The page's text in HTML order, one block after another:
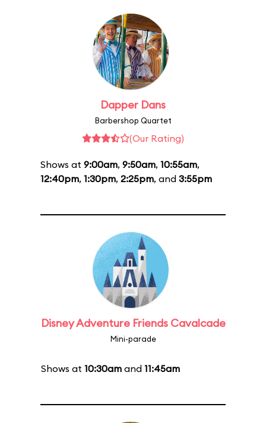
Dapper Dans
Barbershop Quartet
(Our Rating)
Shows at 9:00am, 9:50am, 10:55am,
12:40pm, 1:30pm, 2:25pm, and 3:55pm
Disney Adventure Friends Cavalcade
Mini-parade
Shows at 10:30amand 11:45am